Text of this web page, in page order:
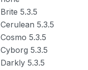
Brite 5.3.5
Cerulean 5.3.5
Cosmo 5.3.5
Cyborg 5.3.5
Darkly 5.3.5